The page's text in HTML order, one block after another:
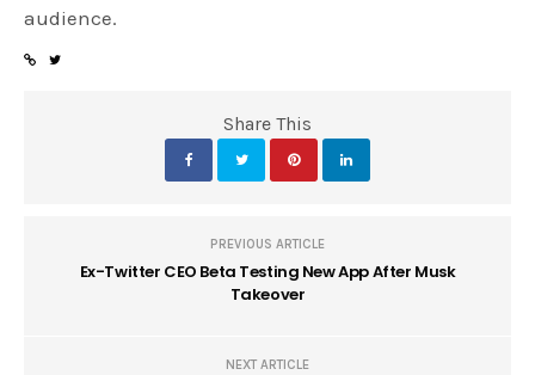
audience.
Share This
PREVIOUS ARTICLE
Ex-Twitter CEO Beta Testing New App After Musk
Takeover
NEXT ARTICLE